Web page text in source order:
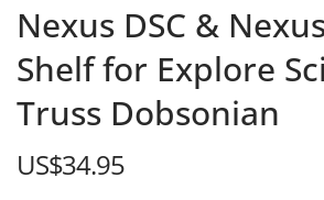
Nexus DSC &
Shelf for Explore
Truss Dobsonian
US$34.95